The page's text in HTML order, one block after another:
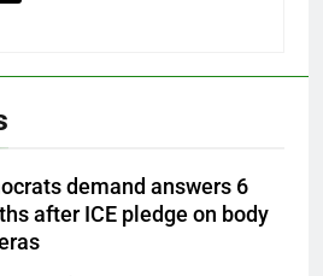
demand answers 6
after ICE pledge on body